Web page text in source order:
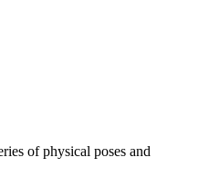
of physical poses and